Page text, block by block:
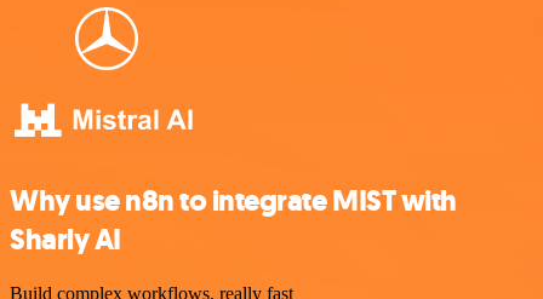
Why use n8n to integrate MIST with
Sharly AI
Build complex workflows, really fast